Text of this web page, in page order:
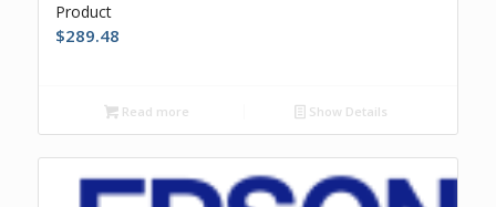
Product
$289.48
Read more Show Details